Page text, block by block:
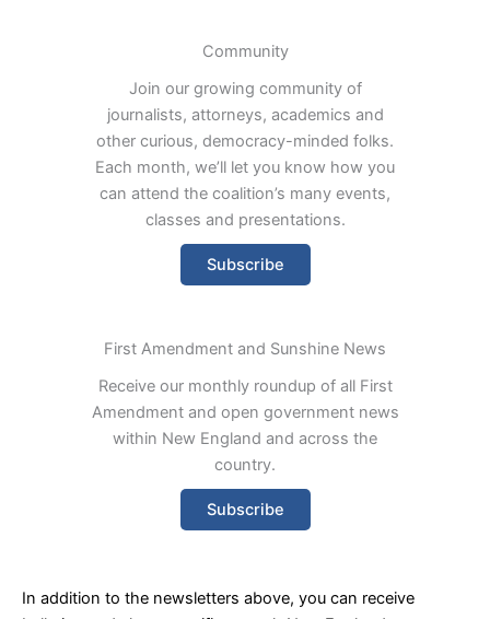
Community
Join our growing community of
journalists, attorneys, academics and
other curious, democracy-minded folks.
Each month, we’ll let you know how you
can attend the coalition’s many events,
classes and presentations.
Subscribe
First Amendment and Sunshine News
Receive our monthly roundup of all First
Amendment and open government news
within New England and across the
country.
Subscribe
In addition to the newsletters above, you can receive